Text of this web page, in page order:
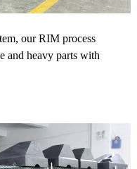
our RIM process
and heavy parts with